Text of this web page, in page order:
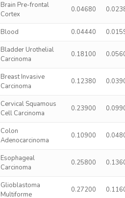
Brain Pre-frontal
Cortex
0.04680
Blood 0.04440
Bladder Urothelial
Carcinoma
0.18100
Breast Invasive
Carcinoma
0.12380
Cervical Squamous
Cell Carcinoma
0.23900
Colon
Adenocarcinoma
0.10900
Esophageal
Carcinoma
0.25800
Glioblastoma
Multiforme
0.27200